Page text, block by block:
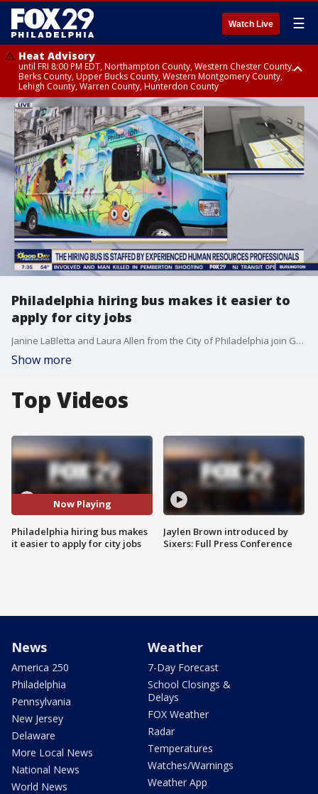
Watch Live ☰
Heat Advisory
until FRI 8:00 PM EDT, Northampton County, Western Chester County,
Berks County, Upper Bucks County, Western Montgomery County,
Lehigh County, Warren County, Hunterdon County
Heat Advisory
until SAT 8:00 PM EDT, Eastern Chester County, Eastern Montgomery
County, Philadelphia County, Delaware County, Lower Bucks County,
Somerset County, Southeastern Burlington County, Camden County,
Gloucester County, Northwestern Burlington County, Mercer County,
Ocean County, New Castle County
Philadelphia hiring bus makes it easier to
apply for city jobs
Janine LaBletta and Laura Allen from the City of Philadelphia join Good Day to share more about the city's new hiring bus.
Show more
Top Videos
Now Playing
Philadelphia hiring bus makes
it easier to apply for city jobs
Jaylen Brown introduced by
Sixers: Full Press Conference
News
America 250
Philadelphia
Pennsylvania
New Jersey
Delaware
More Local News
National News
World News
Weather
7-Day Forecast
School Closings &
Delays
FOX Weather
Radar
Temperatures
Watches/Warnings
Weather App